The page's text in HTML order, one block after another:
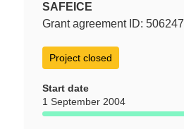
SAFEICE
Grant agreement ID: 506247
Project closed
Start date
1 September 2004